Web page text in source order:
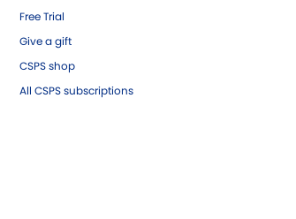
Free Trial
Give a gift
CSPS shop
All CSPS subscriptions